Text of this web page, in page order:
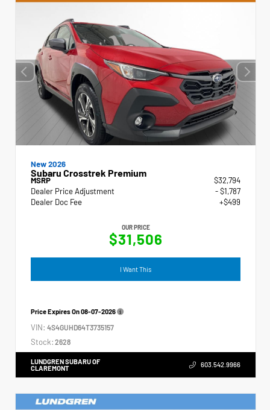
New 2026
Subaru Crosstrek Premium
MSRP
$32,794
Dealer Price Adjustment
- $1,787
Dealer Doc Fee
+$499
OUR PRICE
$31,506
I Want This
Price Expires On08-07-2026
VIN: 4S4GUHD64T3735157
Stock: 2628
LUNDGREN SUBARU OF
CLAREMONT
603.542.9966